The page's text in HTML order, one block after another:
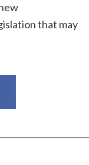
that may